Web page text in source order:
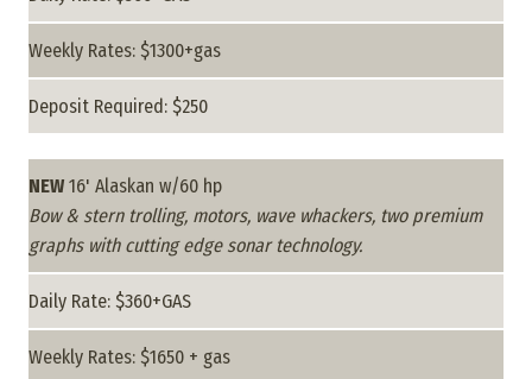
Weekly Rates: $1300+gas
Deposit Required: $250
NEW 16' Alaskan w/60 hp
Bow & stern trolling, motors, wave whackers, two premium
graphs with cutting edge sonar technology.
Daily Rate: $360+GAS
Weekly Rates: $1650 + gas